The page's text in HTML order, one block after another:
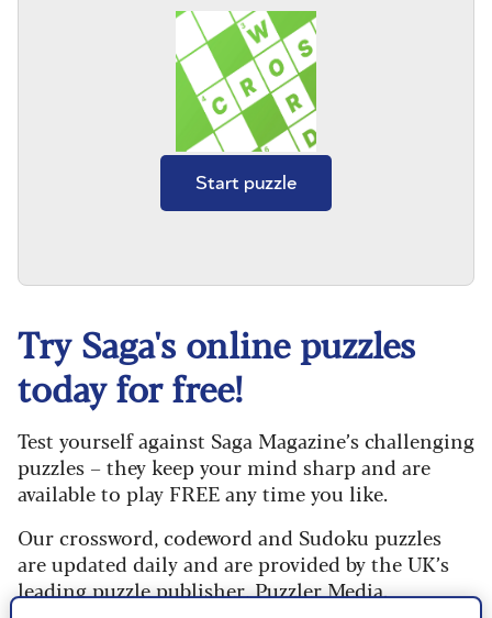
Start puzzle
Try Saga's online puzzles
today for free!
Test yourself against Saga Magazine’s challenging
puzzles – they keep your mind sharp and are
available to play FREE any time you like.
Our crossword, codeword and Sudoku puzzles
are updated daily and are provided by the UK’s
leading puzzle publisher, Puzzler Media.